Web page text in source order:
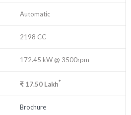
Automatic
2198 CC
172.45 kW @ 3500rpm
₹ 17.50 Lakh*
Brochure